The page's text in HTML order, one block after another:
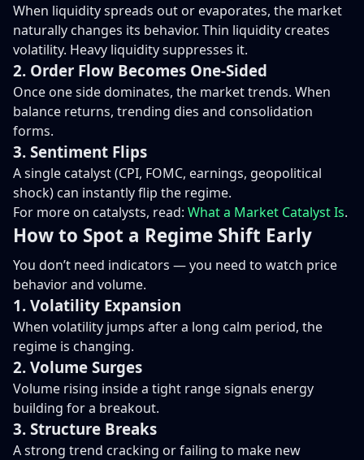
When liquidity spreads out or evaporates, the market
naturally changes its behavior. Thin liquidity creates
volatility. Heavy liquidity suppresses it.
2. Order Flow Becomes One-Sided
Once one side dominates, the market trends. When
balance returns, trending dies and consolidation
forms.
3. Sentiment Flips
A single catalyst (CPI, FOMC, earnings, geopolitical
shock) can instantly flip the regime.
For more on catalysts, read: What a Market Catalyst Is.
How to Spot a Regime Shift Early
You don’t need indicators — you need to watch price
behavior and volume.
1. Volatility Expansion
When volatility jumps after a long calm period, the
regime is changing.
2. Volume Surges
Volume rising inside a tight range signals energy
building for a breakout.
3. Structure Breaks
A strong trend cracking or failing to make new